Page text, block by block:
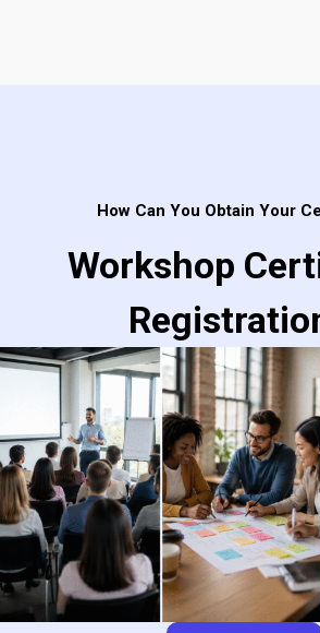
How Can You Obtain Your
Workshop